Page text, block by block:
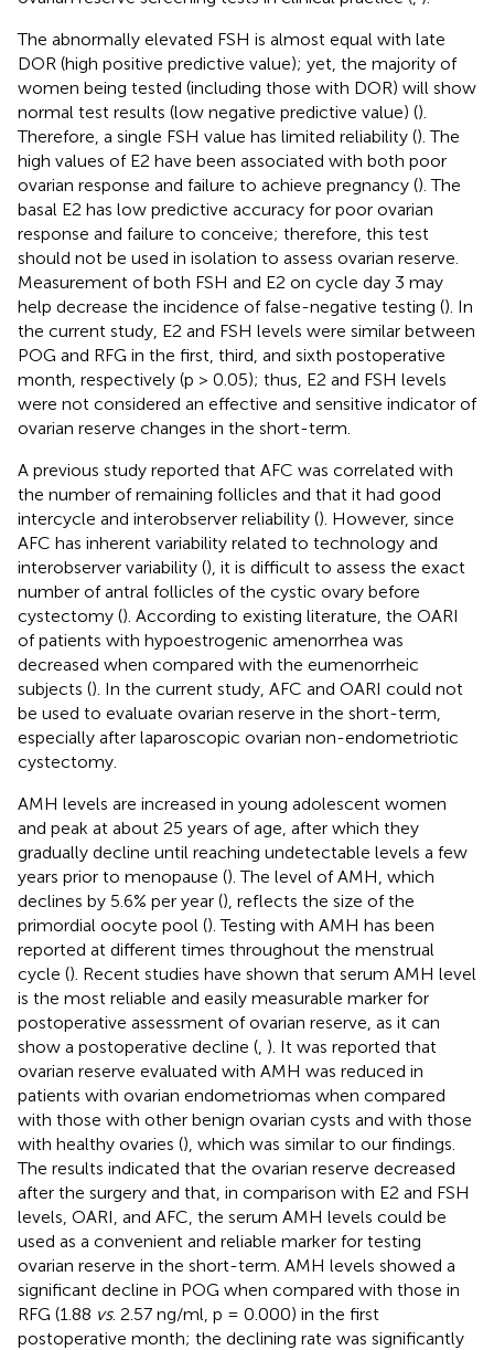
The abnormally elevated FSH is almost equal with late
DOR (high positive predictive value); yet, the majority of
women being tested (including those with DOR) will show
normal test results (low negative predictive value) ().
Therefore, a single FSH value has limited reliability (). The
high values of E2 have been associated with both poor
ovarian response and failure to achieve pregnancy (). The
basal E2 has low predictive accuracy for poor ovarian
response and failure to conceive; therefore, this test
should not be used in isolation to assess ovarian reserve.
Measurement of both FSH and E2 on cycle day 3 may
help decrease the incidence of false-negative testing (). In
the current study, E2 and FSH levels were similar between
POG and RFG in the first, third, and sixth postoperative
month, respectively (p > 0.05); thus, E2 and FSH levels
were not considered an effective and sensitive indicator of
ovarian reserve changes in the short-term.
A previous study reported that AFC was correlated with
the number of remaining follicles and that it had good
intercycle and interobserver reliability (). However, since
AFC has inherent variability related to technology and
interobserver variability (), it is difficult to assess the exact
number of antral follicles of the cystic ovary before
cystectomy (). According to existing literature, the OARI
of patients with hypoestrogenic amenorrhea was
decreased when compared with the eumenorrheic
subjects (). In the current study, AFC and OARI could not
be used to evaluate ovarian reserve in the short-term,
especially after laparoscopic ovarian non-endometriotic
cystectomy.
AMH levels are increased in young adolescent women
and peak at about 25 years of age, after which they
gradually decline until reaching undetectable levels a few
years prior to menopause (). The level of AMH, which
declines by 5.6% per year (), reflects the size of the
primordial oocyte pool (). Testing with AMH has been
reported at different times throughout the menstrual
cycle (). Recent studies have shown that serum AMH level
is the most reliable and easily measurable marker for
postoperative assessment of ovarian reserve, as it can
show a postoperative decline ( ). It was reported that
ovarian reserve evaluated with AMH was reduced in
patients with ovarian endometriomas when compared
with those with other benign ovarian cysts and with those
with healthy ovaries (), which was similar to our findings.
The results indicated that the ovarian reserve decreased
after the surgery and that, in comparison with E2 and FSH
levels, OARI, and AFC, the serum AMH levels could be
used as a convenient and reliable marker for testing
ovarian reserve in the short-term. AMH levels showed a
significant decline in POG when compared with those in
RFG (1.88 vs. 2.57 ng/ml, p = 0.000) in the first
postoperative month; the declining rate was significantly